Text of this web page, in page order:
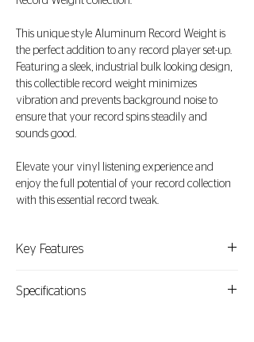
This unique style Aluminum Record Weight is
the perfect addition to any record player set-up.
Featuring a sleek, industrial bulk looking design,
this collectible record weight minimizes
vibration and prevents background noise to
ensure that your record spins steadily and
sounds good.
Elevate your vinyl listening experience and
enjoy the full potential of your record collection
with this essential record tweak.
Key Features
and polished for a slick look.
Specifications